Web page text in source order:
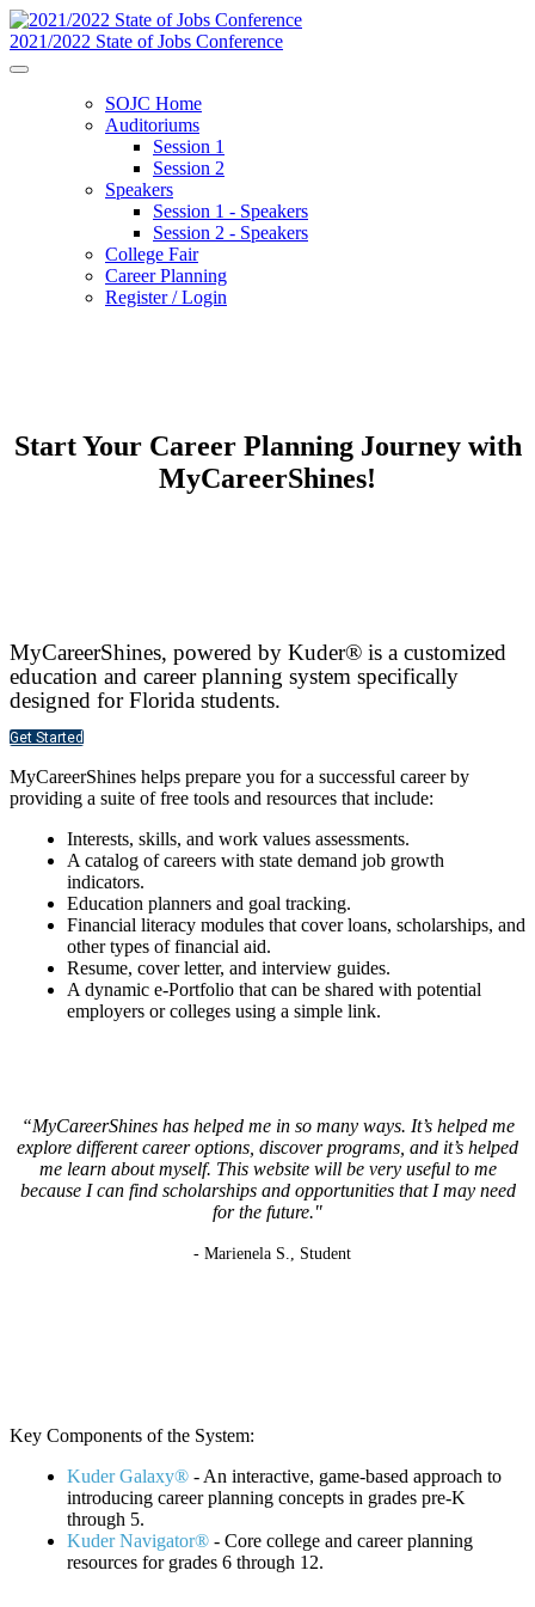
2021/2022 State of Jobs Conference
SOJC Home
Auditoriums
Session 1
Session 2
Speakers
Session 1 - Speakers
Session 2 - Speakers
College Fair
Career Planning
Register / Login
Start Your Career Planning Journey with
MyCareerShines!
MyCareerShines, powered by Kuder® is a customized
education and career planning system specifically
designed for Florida students.
Get Started
MyCareerShines helps prepare you for a successful career by
providing a suite of free tools and resources that include:
Interests, skills, and work values assessments.
A catalog of careers with state demand job growth
indicators.
Education planners and goal tracking.
Financial literacy modules that cover loans, scholarships, and
other types of financial aid.
Resume, cover letter, and interview guides.
A dynamic e-Portfolio that can be shared with potential
employers or colleges using a simple link.
“MyCareerShines has helped me in so many ways. It’s helped me
explore different career options, discover programs, and it’s helped
me learn about myself. This website will be very useful to me
because I can find scholarships and opportunities that I may need
for the future."
- Marienela S., Student
Key Components of the System:
Kuder Galaxy® - An interactive, game-based approach to
introducing career planning concepts in grades pre-K
through 5.
Kuder Navigator® - Core college and career planning
resources for grades 6 through 12.